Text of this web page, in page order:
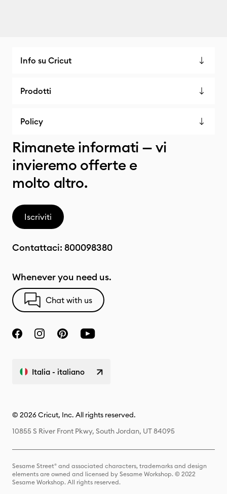
Info su Cricut
Prodotti
Policy
Rimanete informati — vi
invieremo offerte e
molto altro.
Iscriviti
Contattaci: 800098380
Whenever you need us.
Chat with us
Italia - italiano
© 2026 Cricut, Inc. All rights reserved.
10855 S River Front Pkwy, South Jordan, UT 84095
Sesame Street® and associated characters, trademarks and design
elements are owned and licensed by Sesame Workshop. © 2022
Sesame Workshop. All rights reserved.